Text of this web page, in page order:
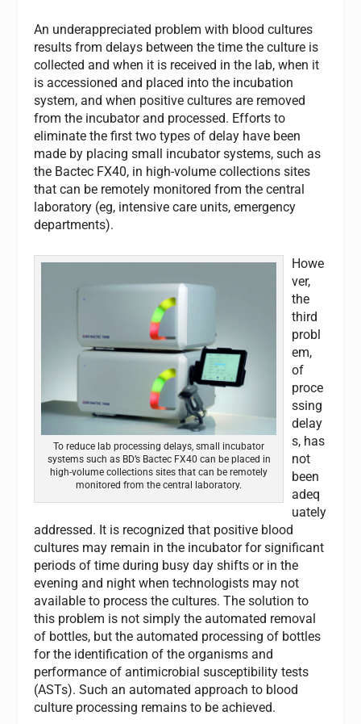
An underappreciated problem with blood cultures
results from delays between the time the culture is
collected and when it is received in the lab, when it
is accessioned and placed into the incubation
system, and when positive cultures are removed
from the incubator and processed. Efforts to
eliminate the first two types of delay have been
made by placing small incubator systems, such as
the Bactec FX40, in high-volume collections sites
that can be remotely monitored from the central
laboratory (eg, intensive care units, emergency
departments).
To reduce lab processing delays, small incubator
systems such as BD’s Bactec FX40 can be placed in
high-volume collections sites that can be remotely
monitored from the central laboratory.
Howe
ver,
the
third
probl
em,
of
proce
ssing
delay
s, has
not
been
adeq
uately
addressed. It is recognized that positive blood
cultures may remain in the incubator for significant
periods of time during busy day shifts or in the
evening and night when technologists may not
available to process the cultures. The solution to
this problem is not simply the automated removal
of bottles, but the automated processing of bottles
for the identification of the organisms and
performance of antimicrobial susceptibility tests
(ASTs). Such an automated approach to blood
culture processing remains to be achieved.